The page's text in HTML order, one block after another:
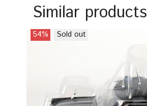
Similar products
54% Sold out